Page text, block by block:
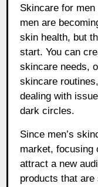
Skincare for
men are
skin health, but
start. You can
skincare needs,
skincare
dealing with
dark circles.
Since men’s
market, focusing
attract a new
products that are